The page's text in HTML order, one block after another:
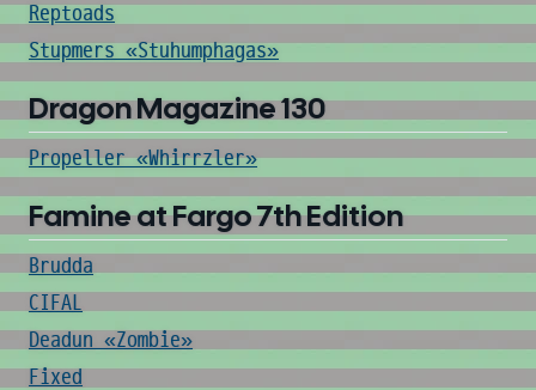
Reptoads
Stupmers «Stuhumphagas»
Dragon Magazine 130
Propeller «Whirrzler»
Famine at Fargo 7th Edition
Brudda
CIFAL
Deadun «Zombie»
Fixed